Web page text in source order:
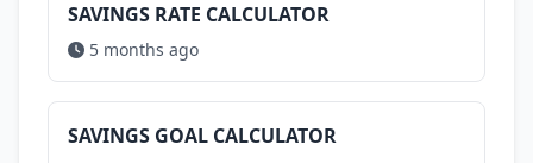
SAVINGS RATE CALCULATOR
5 months ago
SAVINGS GOAL CALCULATOR